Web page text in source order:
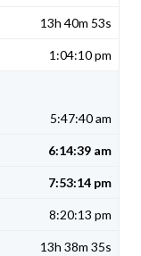
13h 40m 53s
1:04:10 pm
5:47:40 am
6:14:39 am
7:53:14 pm
8:20:13 pm
13h 38m 35s